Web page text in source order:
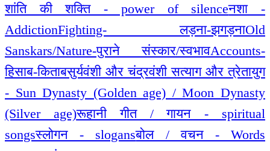
शांति की शक्ति - power of silenceनशा -
AddictionFighting- लड़ना-झगड़नाOld
Sanskars/Nature-पुराने संस्कार/स्वभावAccounts-
हिसाब-किताबसुर्यवंशी और चंद्रवंशी सत्याग और त्रेतायुग
- Sun Dynasty (Golden age) / Moon Dynasty
(Silver age)रूहानी गीत / गायन - spiritual
songsस्लोगन - slogansबोल / वचन - Words